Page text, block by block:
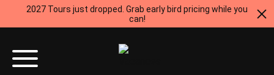
2027 Tours just dropped. Grab early bird pricing while you
can!